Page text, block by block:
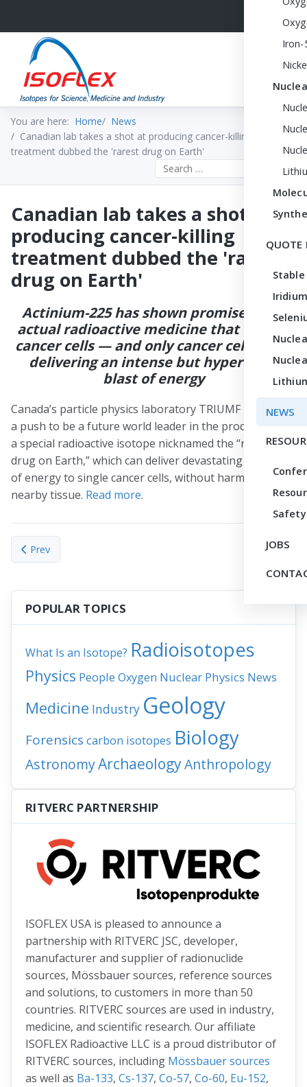
Iron-
QUOTE
NEWS
Safety
JOBS
You are here: Home
News
Canadian lab takes a shot at producing cancer-killing
treatment dubbed the 'rarest drug on Earth'
Search the site
Canadian lab takes a shot at
producing cancer-killing
treatment dubbed the 'rarest
drug on Earth'
Actinium-225 has shown promise as an
actual radioactive medicine that can kill
cancer cells — and only cancer cells — by
delivering an intense but hyper-local
blast of energy
Canada’s particle physics laboratory TRIUMF is making
a push to be a future world leader in the production of
a special radioactive isotope nicknamed the “rarest
drug on Earth,” which can deliver devastating amounts
of energy to single cancer cells, without harming
nearby tissue. Read more.
Previous article: Newly launched TRACER center offers
Prev Next
Next
POPULAR TOPICS
What Is an Isotope? Radioisotopes
Physics People Oxygen Nuclear Physics News
Medicine Industry Geology
Forensics carbon isotopes Biology
AstronomyArchaeologyAnthropology
RITVERC PARTNERSHIP
ISOFLEX USA is pleased to announce a
partnership with RITVERC JSC, developer,
manufacturer and supplier of radionuclide
sources, Mössbauer sources, reference sources
and solutions, to customers in more than 50
countries. RITVERC sources are used in industry,
medicine, and scientific research. Our affiliate
ISOFLEX Radioactive LLC is a proud distributor of
RITVERC sources, including Mössbauer sources
as well as Ba-133, Cs-137, Co-57, Co-60, Eu-152,